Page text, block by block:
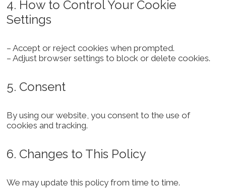
4. How to Control Your Cookie
Settings
– Accept or reject cookies when prompted.
– Adjust browser settings to block or delete cookies.
5. Consent
By using our website, you consent to the use of
cookies and tracking.
6. Changes to This Policy
We may update this policy from time to time.